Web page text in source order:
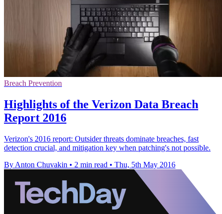
Breach Prevention
Highlights of the Verizon Data Breach
Report 2016
Verizon's 2016 report: Outsider threats dominate breaches, fast
detection crucial, and mitigation key when patching's not possible.
By Anton Chuvakin • 2 min read • Thu, 5th May 2016